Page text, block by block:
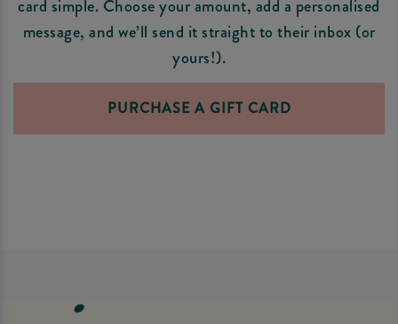
card simple. Choose your amount, add a personalised
message, and we’ll send it straight to their inbox (or
yours!).
PURCHASE A GIFT CARD